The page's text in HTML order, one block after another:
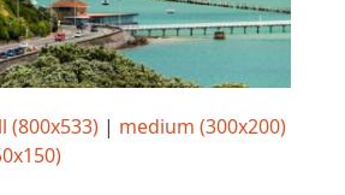
(800x533)| medium (300x200)